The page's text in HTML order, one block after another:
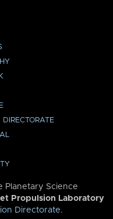
Planetary Science
Propulsion Laboratory
Directorate.